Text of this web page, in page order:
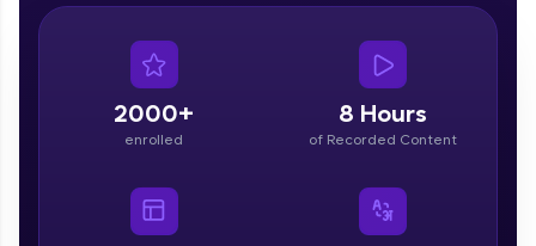
DevOps, UI/UX, and more in multiple languages!
Looking for flexibility? HCL GUVI's 200+ self-
2000+
enrolled
8 Hours
of Recorded Content